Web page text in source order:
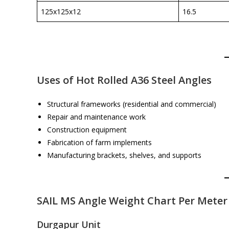
125x125x12 16.5
Uses of Hot Rolled A36 Steel Angles
Structural frameworks (residential and commercial)
Repair and maintenance work
Construction equipment
Fabrication of farm implements
Manufacturing brackets, shelves, and supports
SAIL MS Angle Weight Chart Per Meter
Durgapur Unit